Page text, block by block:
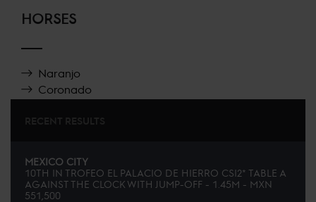
HORSES
Naranjo
Coronado
MEXICO CITY
10TH IN TROFEO EL PALACIO DE HIERRO CSI2* TABLE A
AGAINST THE CLOCK WITH JUMP-OFF - 1.45M - MXN
551,500